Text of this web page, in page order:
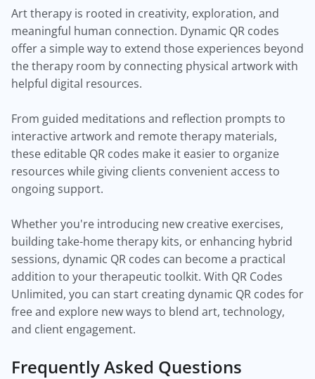
Art therapy is rooted in creativity, exploration, and
meaningful human connection. Dynamic QR codes
offer a simple way to extend those experiences beyond
the therapy room by connecting physical artwork with
helpful digital resources.
From guided meditations and reflection prompts to
interactive artwork and remote therapy materials,
these editable QR codes make it easier to organize
resources while giving clients convenient access to
ongoing support.
Whether you're introducing new creative exercises,
building take-home therapy kits, or enhancing hybrid
sessions, dynamic QR codes can become a practical
addition to your therapeutic toolkit. With QR Codes
Unlimited, you can start creating dynamic QR codes for
free and explore new ways to blend art, technology,
and client engagement.
Frequently Asked Questions